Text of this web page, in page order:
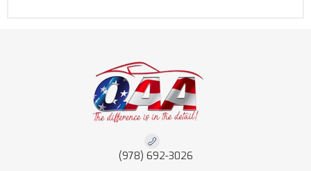
(978) 692-3026